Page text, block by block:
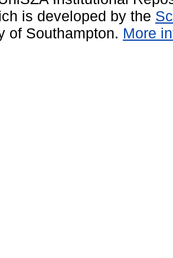
is developed by the
of Southampton. More